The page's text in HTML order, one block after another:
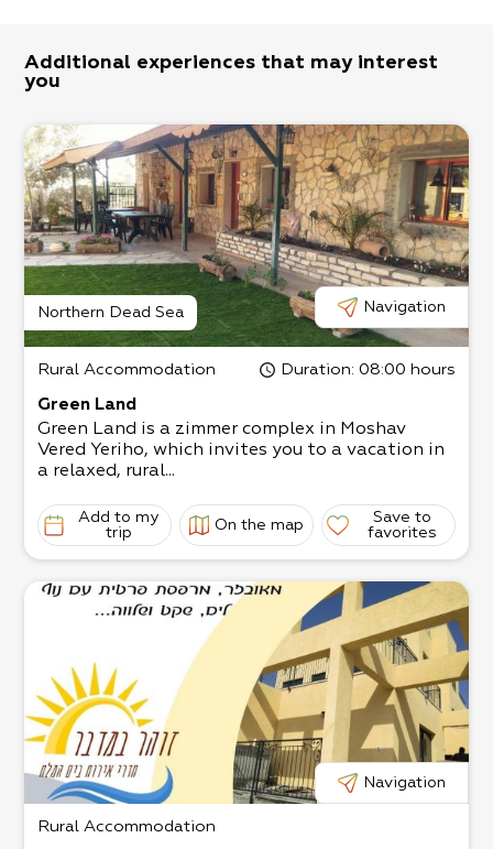
Additional experiences that may interest
you
Northern Dead Sea Navigation
Rural Accommodation Duration: 08:00 hours
Green Land
Green Land is a zimmer complex in Moshav
Vered Yeriho, which invites you to a vacation in
a relaxed, rural...
Add to my
trip
On the map
Save to
favorites
Navigation
Rural Accommodation